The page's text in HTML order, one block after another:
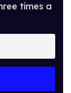
times a